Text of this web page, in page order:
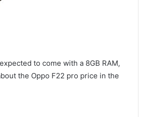
to come with a 8GB RAM,
the Oppo F22 pro price in the